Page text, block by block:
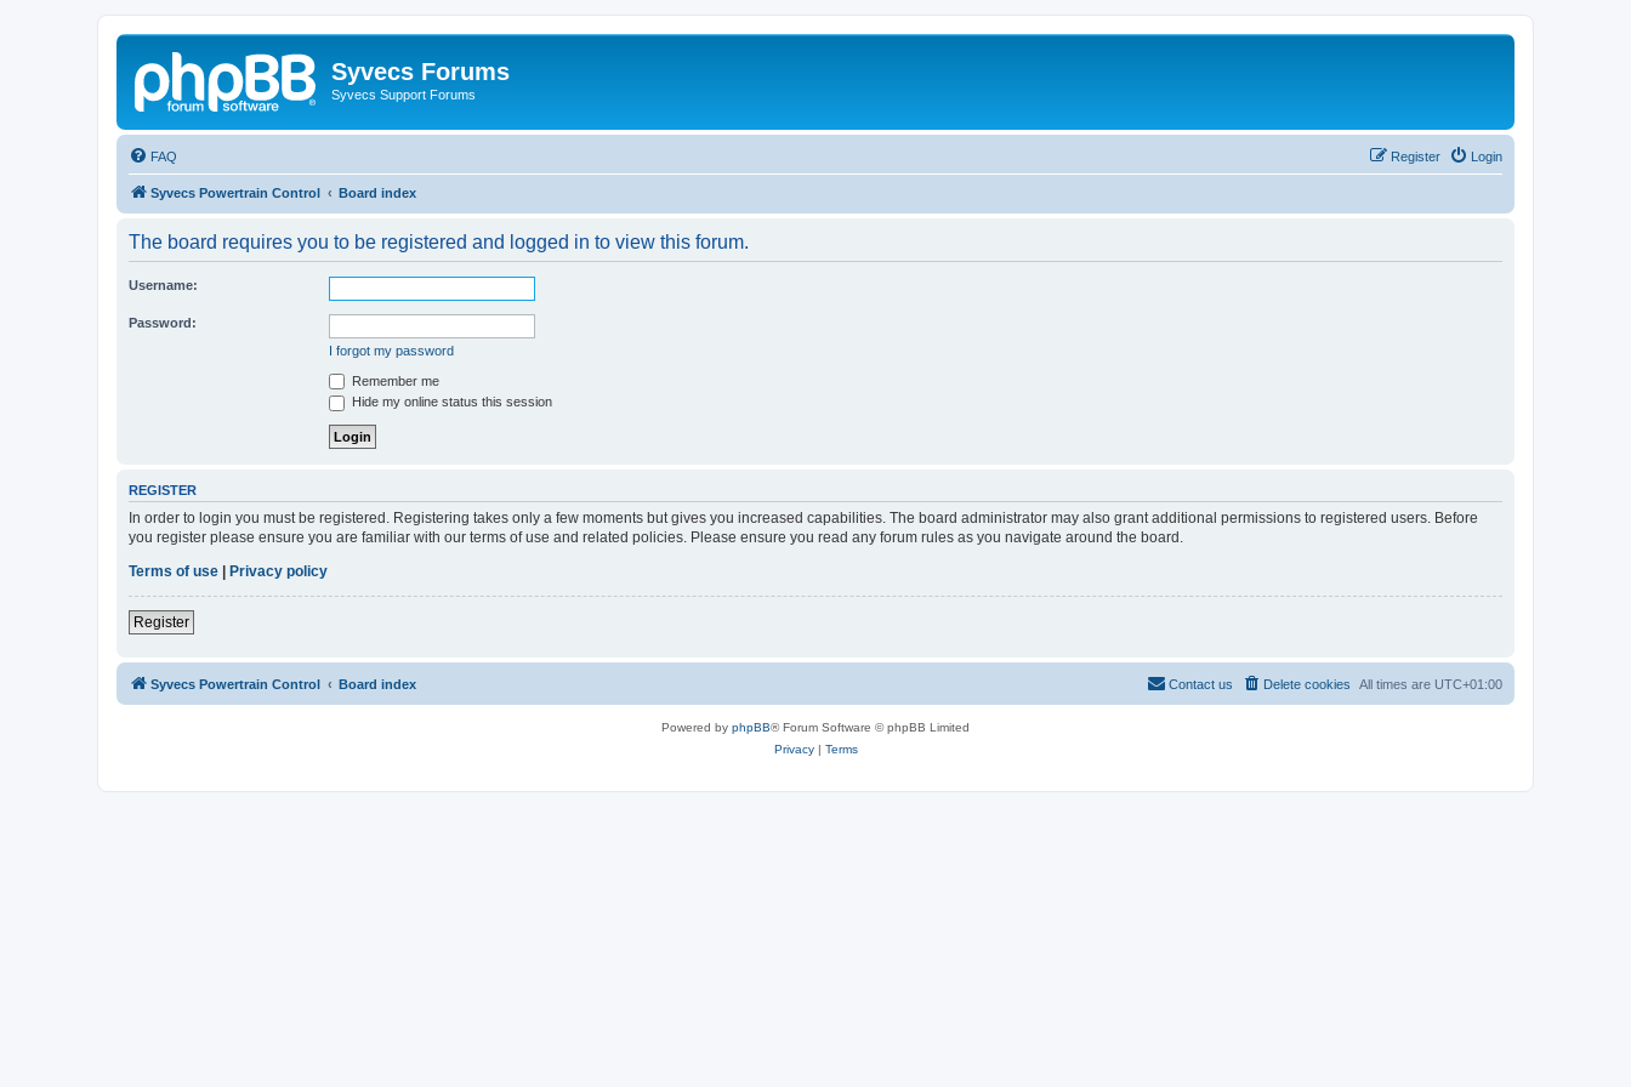
Syvecs Forums
Syvecs Support Forums
FAQ Login
Register
Syvecs Powertrain Control Board index
The board requires you to be registered and logged in to view this forum.
Username:
Password:
I forgot my password
Remember me
Hide my online status this session
REGISTER
In order to login you must be registered. Registering takes only a few moments but gives you increased capabilities. The board administrator may also grant additional permissions to registered users. Before
you register please ensure you are familiar with our terms of use and related policies. Please ensure you read any forum rules as you navigate around the board.
Terms of use
Privacy policy
Register
Syvecs Powertrain Control Board index All times are UTC+01:00
Delete cookies
Contact us
Powered by phpBB® Forum Software © phpBB Limited
Privacy| Terms